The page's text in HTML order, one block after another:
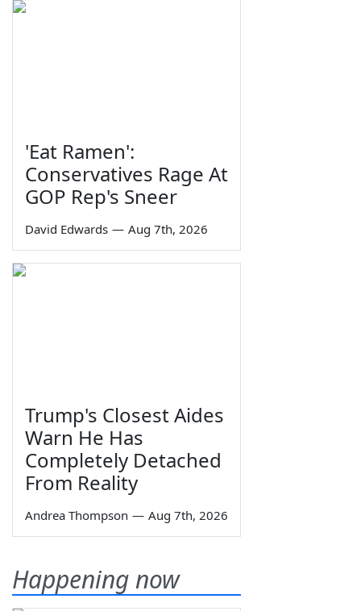
'Eat Ramen':
Conservatives Rage At
GOP Rep's Sneer
David Edwards — Aug 7th, 2026
Trump's Closest Aides
Warn He Has
Completely Detached
From Reality
Andrea Thompson — Aug 7th, 2026
Happening now